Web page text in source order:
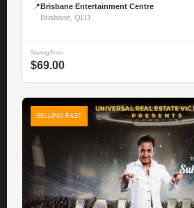
📍 Brisbane Entertainment Centre
Brisbane, QLD
Starting From
$69.00
SELLING FAST